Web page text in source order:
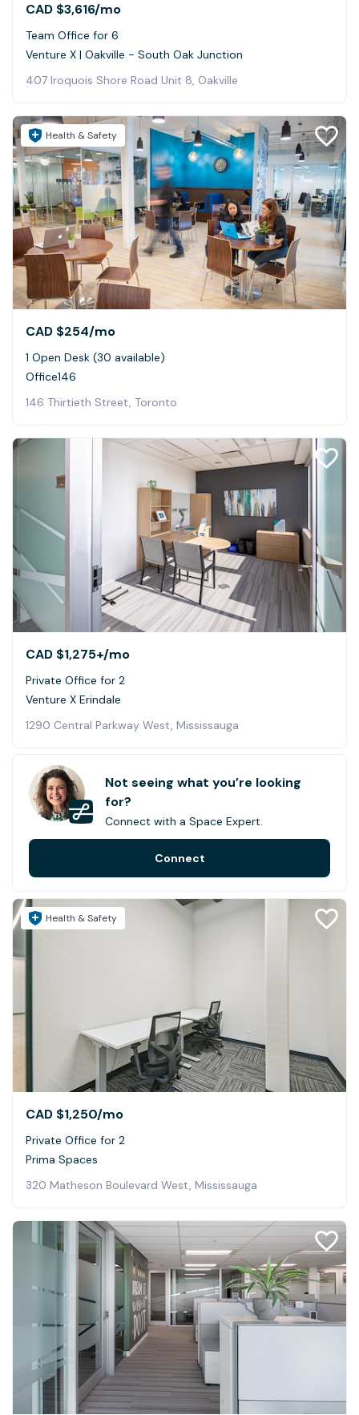
CAD $3,616/mo
Team Office for 6
Venture X | Oakville - South Oak Junction
407 Iroquois Shore Road Unit 8, Oakville
Health & Safety
CAD $254/mo
1 Open Desk (30 available)
Office146
146 Thirtieth Street, Toronto
CAD $1,275+/mo
Private Office for 2
Venture X Erindale
1290 Central Parkway West, Mississauga
Health & Safety
CAD $1,250/mo
Private Office for 2
Prima Spaces
320 Matheson Boulevard West, Mississauga
Not seeing what you’re looking
for?
Connect with a Space Expert.
Connect